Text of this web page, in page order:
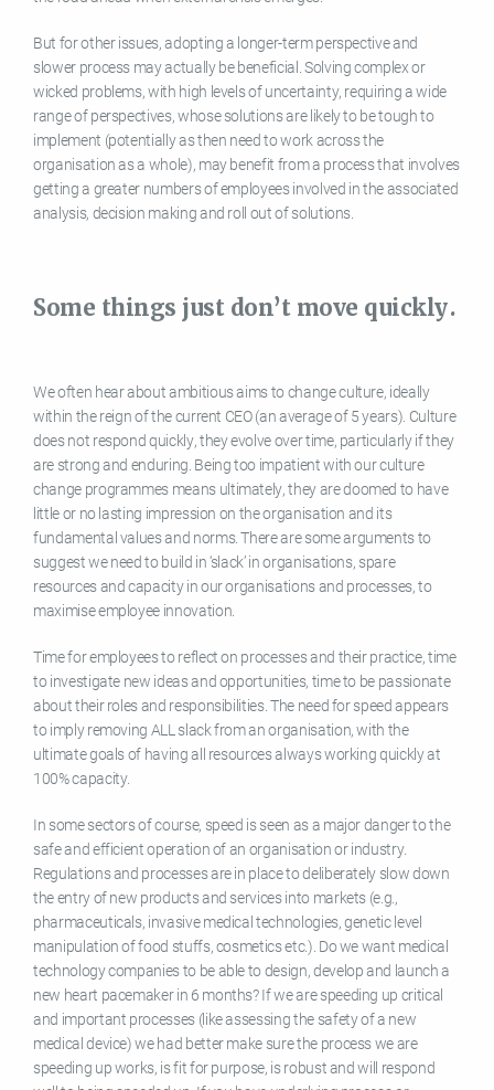
But for other issues, adopting a longer-term perspective and
slower process may actually be beneficial. Solving complex or
wicked problems, with high levels of uncertainty, requiring a wide
range of perspectives, whose solutions are likely to be tough to
implement (potentially as then need to work across the
organisation as a whole), may benefit from a process that involves
getting a greater numbers of employees involved in the associated
analysis, decision making and roll out of solutions.
Some things just don’t move quickly.
We often hear about ambitious aims to change culture, ideally
within the reign of the current CEO (an average of 5 years). Culture
does not respond quickly, they evolve over time, particularly if they
are strong and enduring. Being too impatient with our culture
change programmes means ultimately, they are doomed to have
little or no lasting impression on the organisation and its
fundamental values and norms. There are some arguments to
suggest we need to build in ‘slack’ in organisations, spare
resources and capacity in our organisations and processes, to
maximise employee innovation.
Time for employees to reflect on processes and their practice, time
to investigate new ideas and opportunities, time to be passionate
about their roles and responsibilities. The need for speed appears
to imply removing ALL slack from an organisation, with the
ultimate goals of having all resources always working quickly at
100% capacity.
In some sectors of course, speed is seen as a major danger to the
safe and efficient operation of an organisation or industry.
Regulations and processes are in place to deliberately slow down
the entry of new products and services into markets (e.g.,
pharmaceuticals, invasive medical technologies, genetic level
manipulation of food stuffs, cosmetics etc.). Do we want medical
technology companies to be able to design, develop and launch a
new heart pacemaker in 6 months? If we are speeding up critical
and important processes (like assessing the safety of a new
medical device) we had better make sure the process we are
speeding up works, is fit for purpose, is robust and will respond